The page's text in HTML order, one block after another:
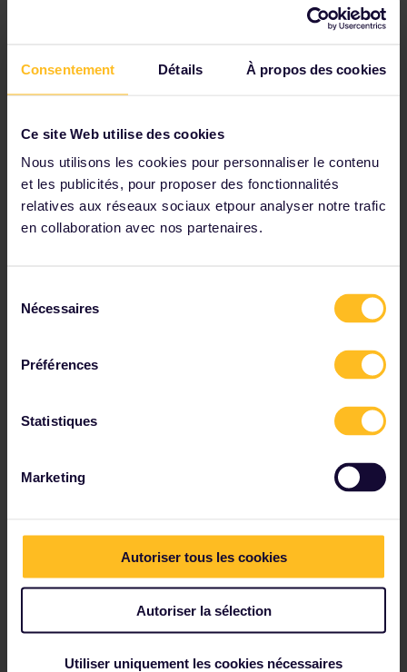
Consentement Détails À propos des cookies
Ce site Web utilise des cookies
Nous utilisons les cookies pour personnaliser le contenu
et les publicités, pour proposer des fonctionnalités
relatives aux réseaux sociaux etpour analyser notre trafic
en collaboration avec nos partenaires.
Nécessaires
Préférences
Statistiques
Marketing
Autoriser tous les cookies
Autoriser la sélection
Utiliser uniquement les cookies nécessaires
Just across the river from the Old Town of
Vilnius lies a seemingly normal district
popular area for artists, writers and
independence. Make sure to get your